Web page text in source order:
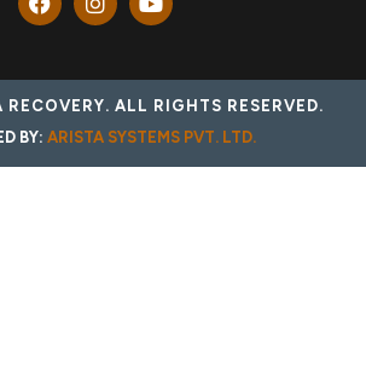
ALL RIGHTS RESERVED.
BY: ARISTA SYSTEMS PVT. LTD.